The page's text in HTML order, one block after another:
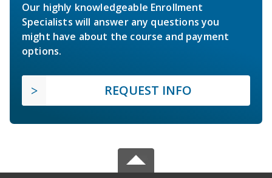
Our highly knowledgeable Enrollment
Specialists will answer any questions you
might have about the course and payment
options.
REQUEST INFO